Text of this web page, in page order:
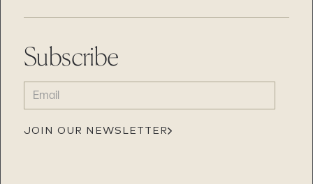
Subscribe
EMAIL
(REQUIRED)
JOIN OUR NEWSLETTER